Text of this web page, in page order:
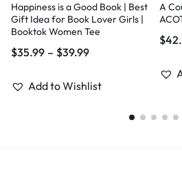
Happiness is a Good Book | Best
Gift Idea for Book Lover Girls |
Booktok Women Tee
$35.99 – $39.99
Add to Wishlist
A
$